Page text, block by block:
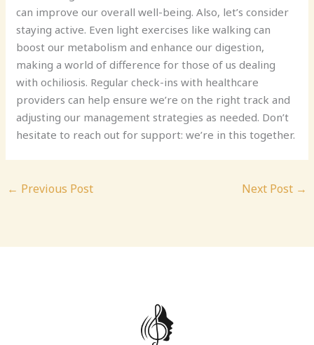
can improve our overall well-being. Also, let’s consider
staying active. Even light exercises like walking can
boost our metabolism and enhance our digestion,
making a world of difference for those of us dealing
with ochiliosis. Regular check-ins with healthcare
providers can help ensure we’re on the right track and
adjusting our management strategies as needed. Don’t
hesitate to reach out for support: we’re in this together.
← Previous Post Next Post →